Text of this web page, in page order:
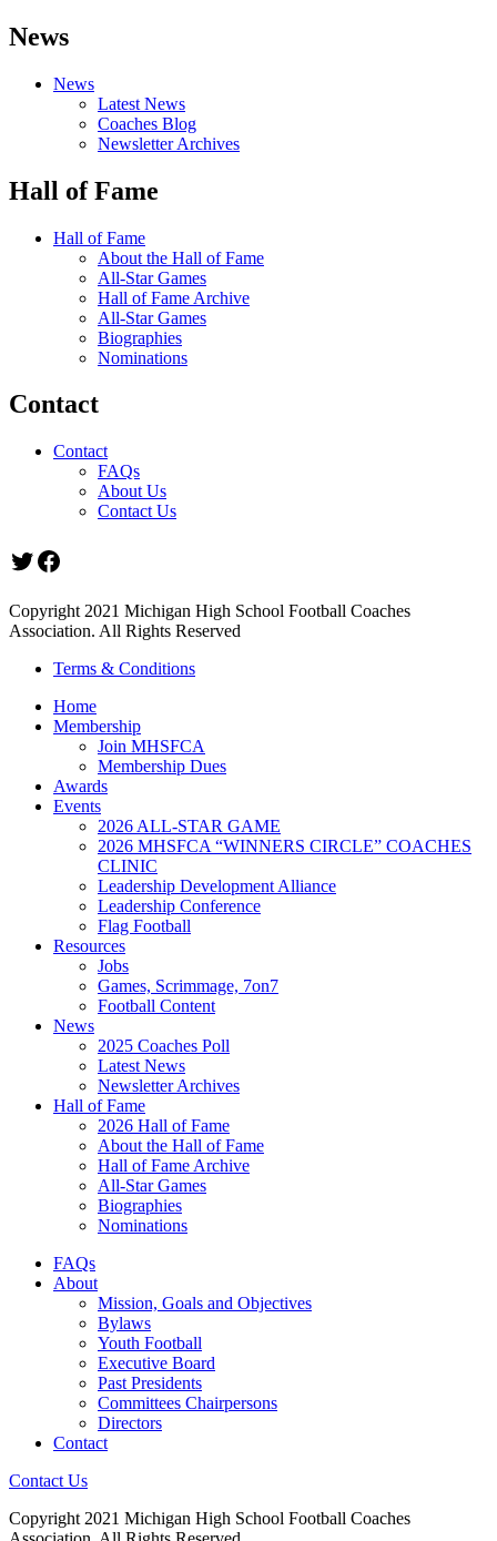
News
News
Latest News
Coaches Blog
Newsletter Archives
Hall of Fame
Hall of Fame
About the Hall of Fame
All-Star Games
Hall of Fame Archive
All-Star Games
Biographies
Nominations
Contact
Contact
FAQs
About Us
Contact Us
Twitter
Facebook
Copyright 2021 Michigan High School Football Coaches
Association. All Rights Reserved
Terms & Conditions
Home
Membership
Join MHSFCA
Membership Dues
Awards
Events
2026 ALL-STAR GAME
2026 MHSFCA “WINNERS CIRCLE” COACHES
CLINIC
Leadership Development Alliance
Leadership Conference
Flag Football
Resources
Jobs
Games, Scrimmage, 7on7
Football Content
News
2025 Coaches Poll
Latest News
Newsletter Archives
Hall of Fame
2026 Hall of Fame
About the Hall of Fame
Hall of Fame Archive
All-Star Games
Biographies
Nominations
FAQs
About
Mission, Goals and Objectives
Bylaws
Youth Football
Executive Board
Past Presidents
Committees Chairpersons
Directors
Contact
Contact Us
Copyright 2021 Michigan High School Football Coaches